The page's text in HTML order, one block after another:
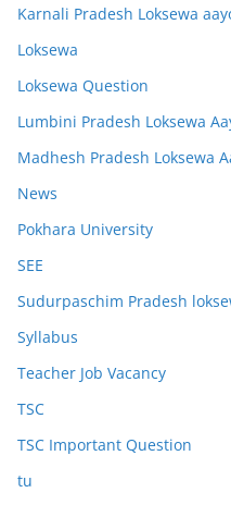
Karnali Pradesh Loksewa
Loksewa
Loksewa Question
Lumbini Pradesh Loksewa
Madhesh Pradesh Loksewa
News
Pokhara University
SEE
Sudurpaschim Pradesh
Syllabus
Teacher Job Vacancy
TSC
TSC Important Question
tu